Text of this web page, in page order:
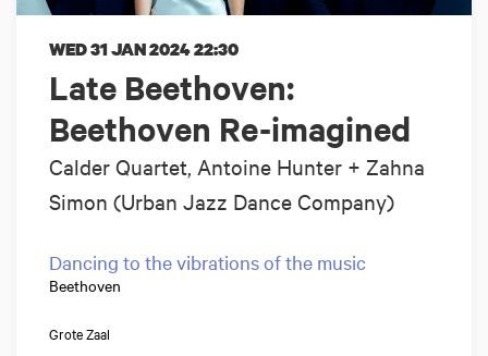
Late Beethoven:
Beethoven Re-imagined
Calder Quartet, Antoine Hunter + Zahna
Simon (Urban Jazz Dance Company)
WED 31 JAN 202422:30
Dancing to the vibrations of the music
Beethoven
Grote Zaal